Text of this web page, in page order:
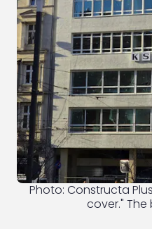
Photo: Constructa
cover."